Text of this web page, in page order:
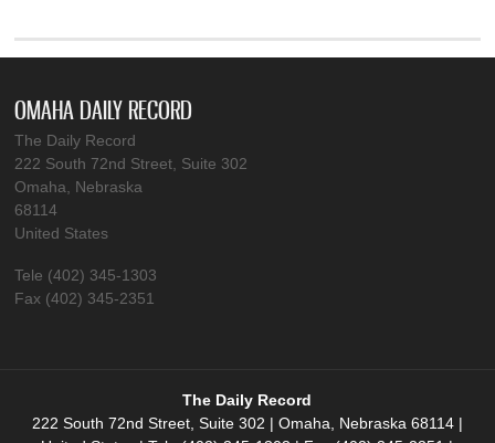
OMAHA DAILY RECORD
The Daily Record
222 South 72nd Street, Suite 302
Omaha, Nebraska
68114
United States
Tele (402) 345-1303
Fax (402) 345-2351
The Daily Record
222 South 72nd Street, Suite 302 | Omaha, Nebraska 68114 |